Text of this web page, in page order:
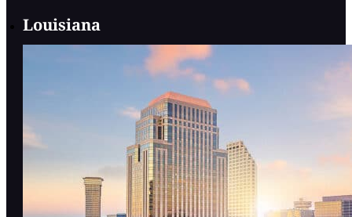
Louisiana